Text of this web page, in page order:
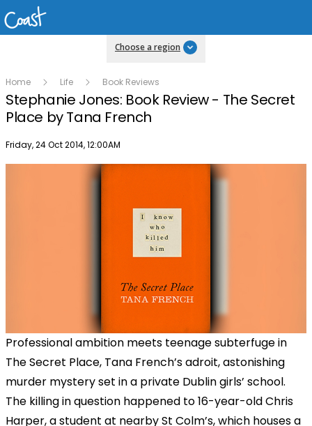
Choose a region
Home Life Book Reviews
Stephanie Jones: Book Review - The Secret
Place by Tana French
Publish date
Friday, 24 Oct 2014, 12:00AM
Professional ambition meets teenage subterfuge in
The Secret Place, Tana French’s adroit, astonishing
murder mystery set in a private Dublin girls’ school.
The killing in question happened to 16-year-old Chris
Harper, a student at nearby St Colm’s, which houses a